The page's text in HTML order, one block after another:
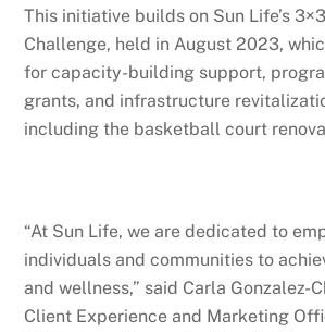
This initiative builds on Sun Life’s
Challenge, held in August 2023,
for capacity-building support,
grants, and infrastructure
including the basketball court
“At Sun Life, we are dedicated to
individuals and communities to
and wellness,” said Carla Gonzalez-
Client Experience and Marketing